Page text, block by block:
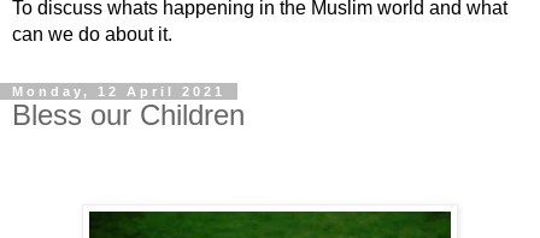
To discuss whats happening in the Muslim world and what
can we do about it.
Monday, 12 April 2021
Bless our Children